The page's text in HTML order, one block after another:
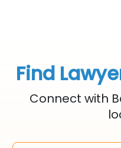
Find
Connect with